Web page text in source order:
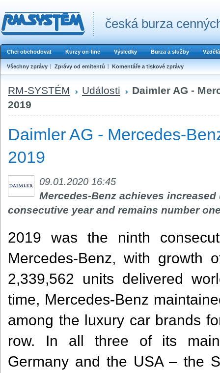
česká burza
Chci obchodovat Kurzy on-line Výsledky Burza a služby
Všechny zprávy Zprávy od emitentů Komentáře a tiskové zprávy
RM-SYSTÉM Události
Daimler AG -
2019
Daimler AG - Mercedes-
2019
09.01.2020 16:45
Mercedes-Benz achieves
consecutive year and remains number
2019 was the ninth
Mercedes-Benz, with growth
2,339,562 units delivered
time, Mercedes-Benz
among the luxury car brands
row. In all three of its
Germany and the USA – the